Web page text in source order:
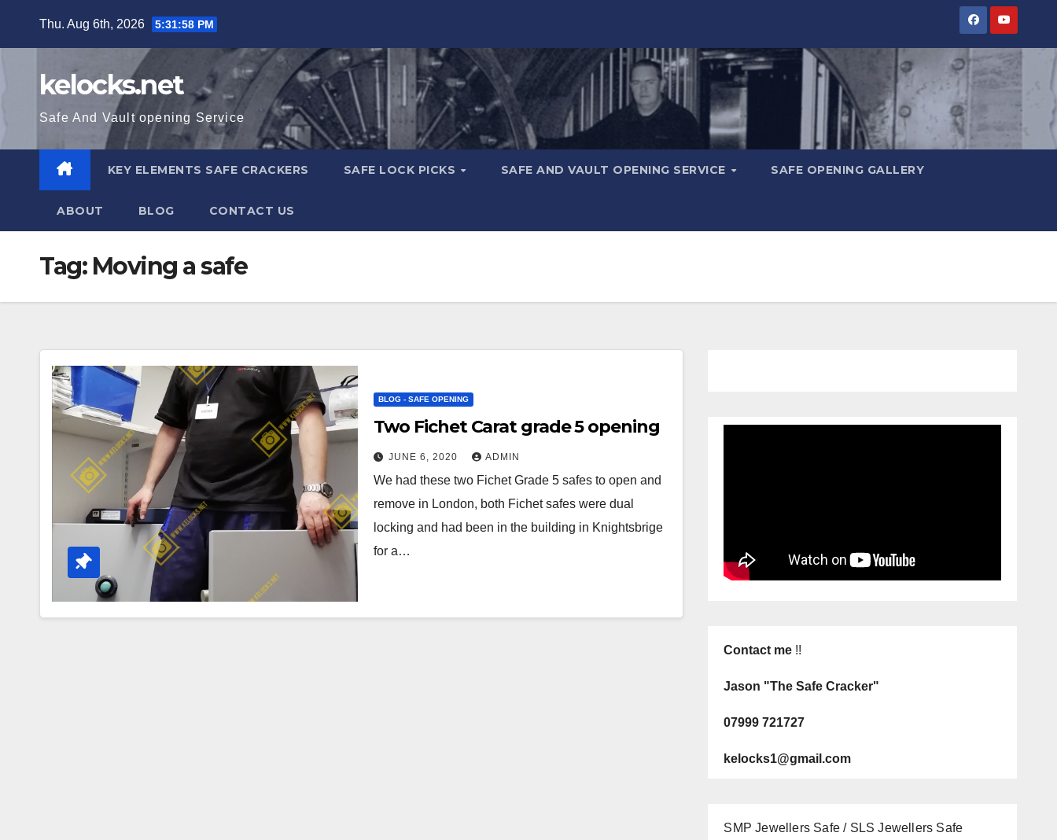
Thu. Aug 6th, 2026 5:31:58 PM
kelocks.net
Safe And Vault opening Service
KEY ELEMENTS SAFE CRACKERS SAFE LOCK PICKS SAFE AND VAULT OPENING SERVICE SAFE OPENING GALLERY
ABOUT BLOG CONTACT US
Tag: Moving a safe
BLOG - SAFE OPENING
Two Fichet Carat grade 5 opening
JUNE 6, 2020 ADMIN
We had these two Fichet Grade 5 safes to open and
remove in London, both Fichet safes were dual
locking and had been in the building in Knightsbrige
for a…
Contact me !!
Jason "The Safe Cracker"
07999 721727
kelocks1@gmail.com
SMP Jewellers Safe / SLS Jewellers Safe